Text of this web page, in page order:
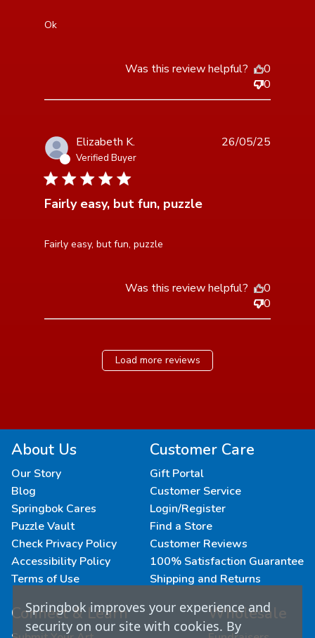
Ok
read more about review content
Was this review helpful?
0
0
Elizabeth K.
Verified Buyer
5 star rating
Fairly easy, but fun, puzzle
Fairly easy, but fun, puzzle
read more about review content
26/05/25
Was this review helpful?
0
0
Load more reviews
About Us
Our Story
Blog
Springbok Cares
Puzzle Vault
Check Privacy Policy
Accessibility Policy
Terms of Use
Customer Care
Gift Portal
Customer Service
Login/Register
Find a Store
Customer Reviews
100% Satisfaction Guarantee
Shipping and Returns
Connect & Learn Wholesale
Springbok improves your experience and
security on our site with cookies. By